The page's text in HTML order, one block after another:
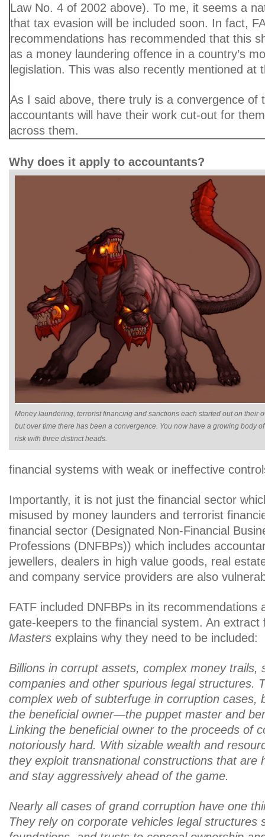
Law No. 4 of 2002 above). To me, it seems a
that tax evasion will be included soon. In fact,
recommendations has recommended that this
as a money laundering offence in a country’s
legislation. This was also recently mentioned at
As I said above, there truly is a convergence of
accountants will have their work cut-out for
across them.
Why does it apply to accountants?
Money laundering, terrorist financing and sanctions each started out on their
but over time there has been a convergence. You now have a growing body of
risk with three distinct heads.
financial systems with weak or ineffective
Importantly, it is not just the financial sector
misused by money launders and terrorist
financial sector (Designated Non-Financial
Professions (DNFBPs)) which includes
jewellers, dealers in high value goods, real
and company service providers are also
FATF included DNFBPs in its recommendations
gate-keepers to the financial system. An
Masters explains why they need to be included:
Billions in corrupt assets, complex money trails,
companies and other spurious legal structures.
complex web of subterfuge in corruption cases,
the beneficial owner—the puppet master and
Linking the beneficial owner to the proceeds of
notoriously hard. With sizable wealth and
they exploit transnational constructions that are
and stay aggressively ahead of the game.
Nearly all cases of grand corruption have one
They rely on corporate vehicles legal structures